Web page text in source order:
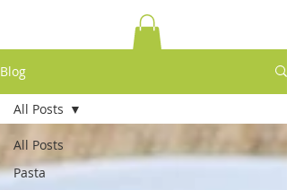
Blog
All Posts
Pasta
All Posts